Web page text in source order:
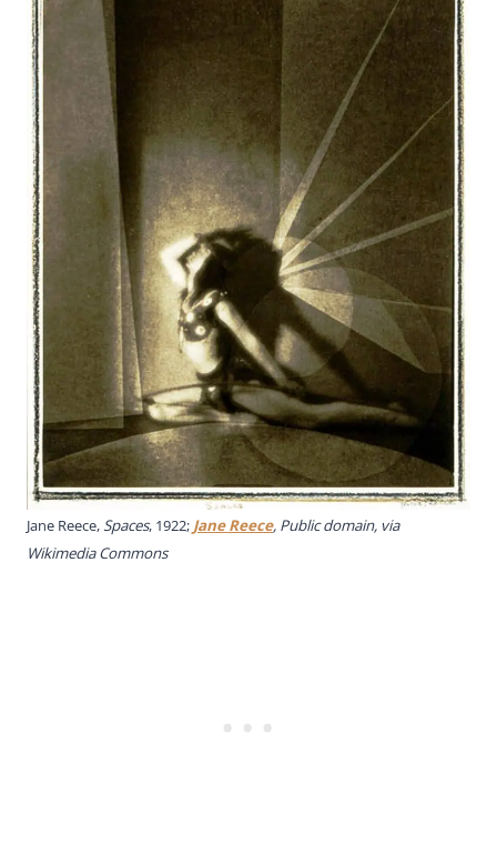
Jane Reece,Spaces, 1922; Jane Reece, Public domain, via
Wikimedia Commons